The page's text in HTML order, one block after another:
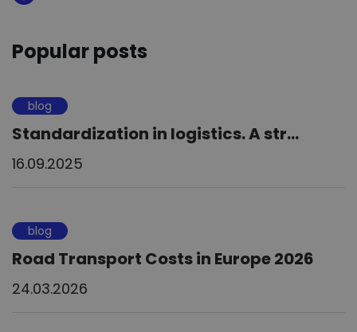
Popular posts
blog
Standardization in logistics. A str...
16.09.2025
blog
Road Transport Costs in Europe 2026
24.03.2026